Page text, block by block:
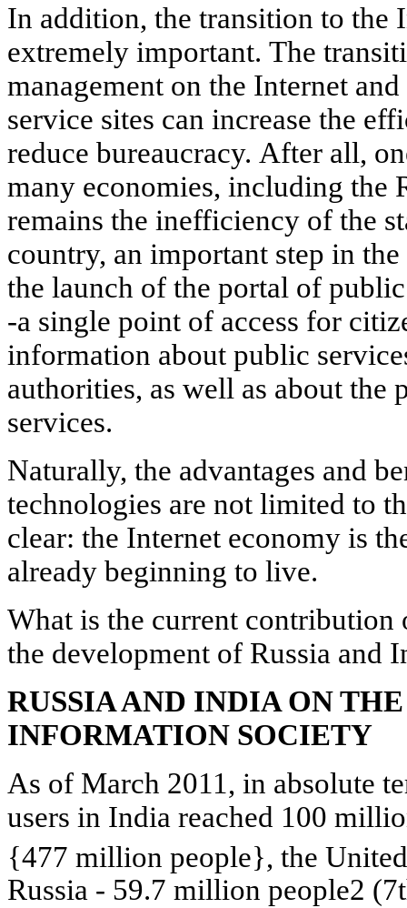
In addition, the transition to the
extremely important. The
management on the Internet
service sites can increase the
reduce bureaucracy. After all,
many economies, including the
remains the inefficiency of the
country, an important step in
the launch of the portal of
-a single point of access for
information about public
authorities, as well as about
services.
Naturally, the advantages and
technologies are not limited to
clear: the Internet economy is
already beginning to live.
What is the current contribution
the development of Russia and
RUSSIA AND INDIA ON
INFORMATION SOCIETY
As of March 2011, in absolute
users in India reached 100
{477 million people}, the United
Russia - 59.7 million people2